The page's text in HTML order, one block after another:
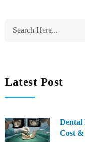
Latest Post
Dental
Cost &